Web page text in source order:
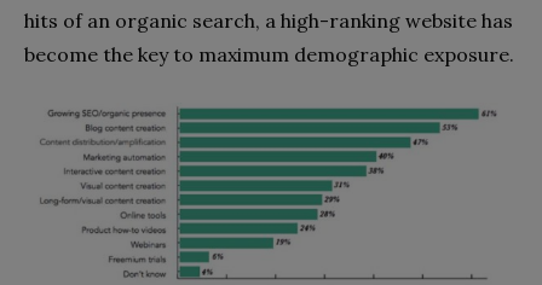
hits of an organic search, a high-ranking website has
become the key to maximum demographic exposure.